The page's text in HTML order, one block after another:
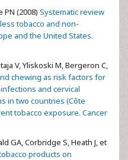
PN (2008) Systematic review
tobacco and non-
and the United States.
V, Yliskoski M, Bergeron C,
chewing as risk factors for
and cervical
in two countries (Côte
tobacco exposure. Cancer
GA, Corbridge S, Heath J, et
products on